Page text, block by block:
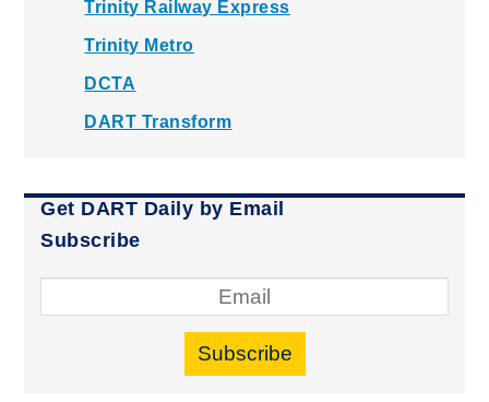
Trinity Railway Express
Trinity Metro
DCTA
DART Transform
Get DART Daily by Email
Subscribe
Subscribe